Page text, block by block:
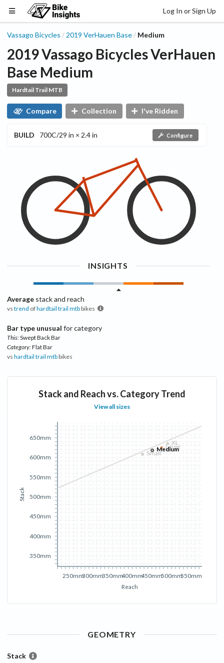
Log In or Sign Up
Vassago Bicycles /2019 VerHauen Base / Medium
2019Vassago BicyclesVerHauen
Base Medium
Hardtail Trail MTB
Compare Collection I've Ridden
BUILD 700C/29 in × 2.4 in Configure
INSIGHTS
Average stack and reach
vs trend ofhardtail trail mtbbikes
Bar type unusual for category
This:Swept Back Bar
Category:Flat Bar
vs hardtail trail mtbbikes
Stack and Reach vs. Category Trend
View all sizes
Reach
250mm300mm350mm400mm450mm500mm550mm
Stack
350mm
400mm
450mm
500mm
550mm
600mm
650mm
Small
Large
XL
Medium
GEOMETRY
Stack